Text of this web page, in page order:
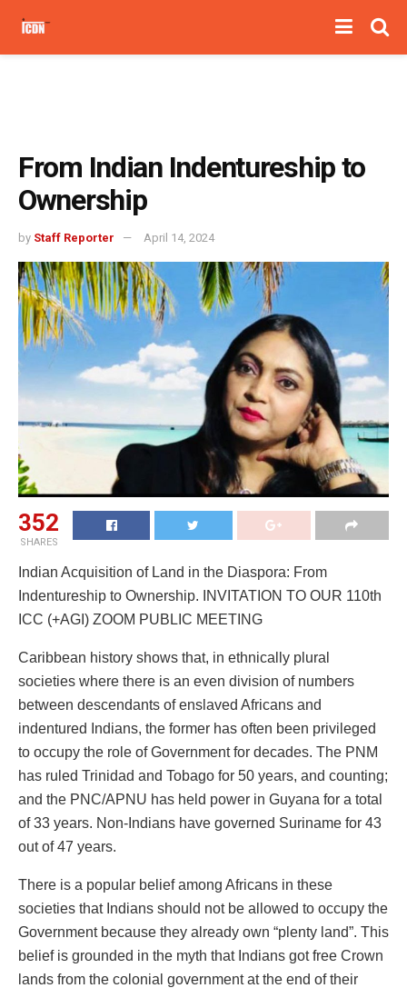
From Indian Indentureship to
Ownership
by Staff Reporter April 14, 2024
352
SHARES
Indian Acquisition of Land in the Diaspora: From
Indentureship to Ownership. INVITATION TO OUR 110th
ICC (+AGI) ZOOM PUBLIC MEETING
Caribbean history shows that, in ethnically plural
societies where there is an even division of numbers
between descendants of enslaved Africans and
indentured Indians, the former has often been privileged
to occupy the role of Government for decades. The PNM
has ruled Trinidad and Tobago for 50 years, and counting;
and the PNC/APNU has held power in Guyana for a total
of 33 years. Non-Indians have governed Suriname for 43
out of 47 years.
There is a popular belief among Africans in these
societies that Indians should not be allowed to occupy the
Government because they already own “plenty land”. This
belief is grounded in the myth that Indians got free Crown
lands from the colonial government at the end of their